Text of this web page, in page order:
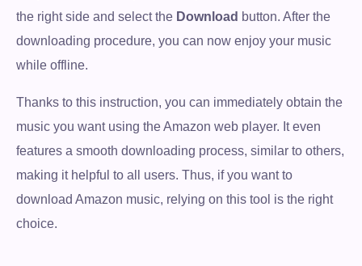
the right side and select the Download button. After the
downloading procedure, you can now enjoy your music
while offline.
Thanks to this instruction, you can immediately obtain the
music you want using the Amazon web player. It even
features a smooth downloading process, similar to others,
making it helpful to all users. Thus, if you want to
download Amazon music, relying on this tool is the right
choice.